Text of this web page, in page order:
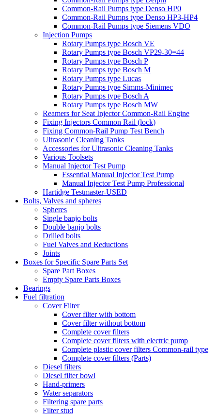
Common-Rail Pumps type Denso HP0
Common-Rail Pumps type Denso HP3-HP4
Common-Rail Pumps type Siemens VDO
Injection Pumps
Rotary Pumps type Bosch VE
Rotary Pumps type Bosch VP29-30=44
Rotary Pumps type Bosch P
Rotary Pumps type Bosch M
Rotary Pumps type Lucas
Rotary Pumps type Simms-Minimec
Rotary Pumps type Bosch A
Rotary Pumps type Bosch MW
Reamers for Seat Injector Common-Rail Engine
Fixing Injectors Common Rail (lock)
Fixing Common-Rail Pump Test Bench
Ultrasonic Cleaning Tanks
Accessories for Ultrasonic Cleaning Tanks
Various Toolsets
Manual Injector Test Pump
Essential Manual Injector Test Pump
Manual Injector Test Pump Professional
Hartidge Testmaster-USED
Bolts, Valves and spheres
Spheres
Single banjo bolts
Double banjo bolts
Drilled bolts
Fuel Valves and Reductions
Joints
Boxes for Specific Spare Parts Set
Spare Part Boxes
Empty Spare Parts Boxes
Bearings
Fuel filtration
Cover Filter
Cover filter with bottom
Cover filter without bottom
Complete cover filters
Complete cover filters with electric pump
Complete plastic cover filters Common-rail type
Complete cover filters (Parts)
Diesel filters
Diesel filter bowl
Hand-primers
Water separators
Filtering spare parts
Filter stud